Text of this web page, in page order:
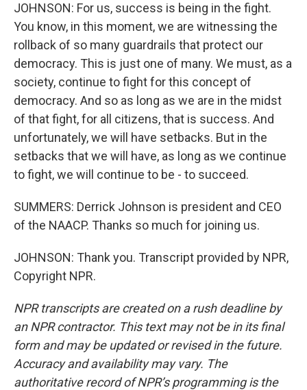
JOHNSON: For us, success is being in the fight.
You know, in this moment, we are witnessing the
rollback of so many guardrails that protect our
democracy. This is just one of many. We must, as a
society, continue to fight for this concept of
democracy. And so as long as we are in the midst
of that fight, for all citizens, that is success. And
unfortunately, we will have setbacks. But in the
setbacks that we will have, as long as we continue
to fight, we will continue to be - to succeed.
SUMMERS: Derrick Johnson is president and CEO
of the NAACP. Thanks so much for joining us.
JOHNSON: Thank you. Transcript provided by NPR,
Copyright NPR.
NPR transcripts are created on a rush deadline by
an NPR contractor. This text may not be in its final
form and may be updated or revised in the future.
Accuracy and availability may vary. The
authoritative record of NPR’s programming is the